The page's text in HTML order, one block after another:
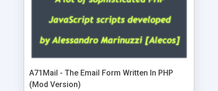
A71Mail - The Email Form Written In PHP
(Mod Version)